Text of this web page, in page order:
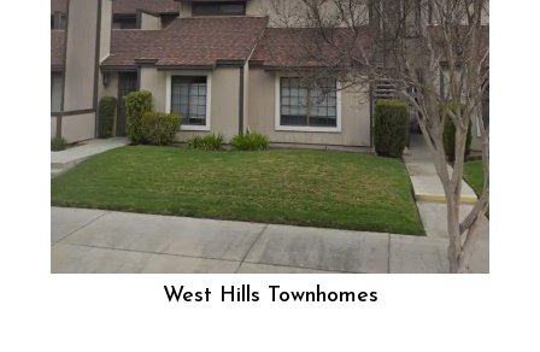
West Hills Townhomes